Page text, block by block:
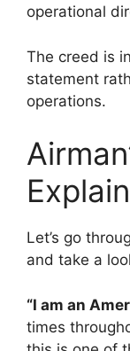
operational
The creed is
statement
operations.
Let’s go
and take a
“I am an
times